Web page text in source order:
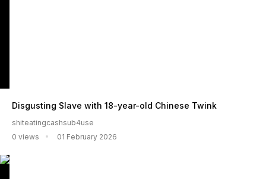
Disgusting Slave with 18-year-old Chinese Twink
shiteatingcashsub4use
0 views
01 February 2026